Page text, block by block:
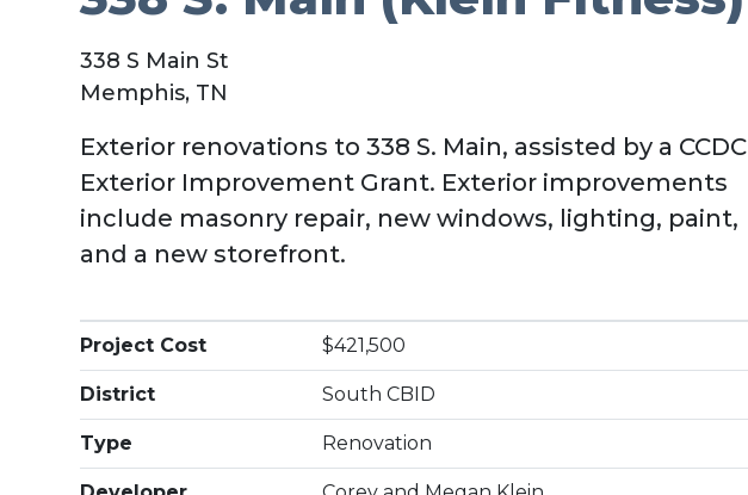
338 S Main St
Memphis, TN
Exterior renovations to 338 S. Main, assisted by a CCDC
Exterior Improvement Grant. Exterior improvements
include masonry repair, new windows, lighting, paint,
and a new storefront.
Project Cost $421,500
District South CBID
Type Renovation